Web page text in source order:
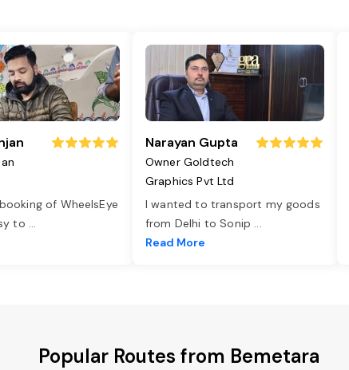
of WheelsEye
to ...
Narayan Gupta
Owner Goldtech
Graphics Pvt Ltd
I wanted to transport my goods
from Delhi to Sonip ...
Read More
Popular Routes from Bemetara